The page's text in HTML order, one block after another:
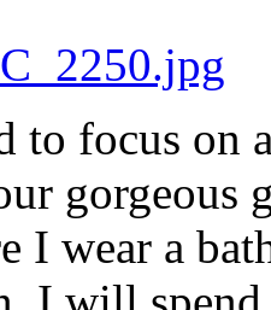
to focus on
gorgeous
I wear a